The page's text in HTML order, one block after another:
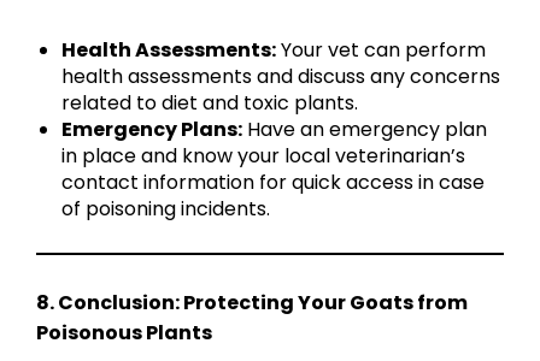
Health Assessments:Your vet can perform
health assessments and discuss any concerns
related to diet and toxic plants.
Emergency Plans: Have an emergency plan
in place and know your local veterinarian’s
contact information for quick access in case
of poisoning incidents.
8. Conclusion: Protecting Your Goats from
Poisonous Plants